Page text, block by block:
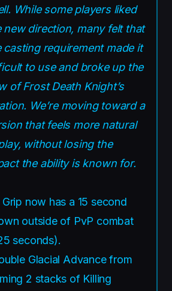
While some players liked
new direction, many felt that
casting requirement made it
to use and broke up the
of Frost Death Knight’s
We’re moving toward a
that feels more natural
without losing the
the ability is known for.
now has a 15 second
outside of PvP combat
seconds).
Glacial Advance from
2 stacks of Killing